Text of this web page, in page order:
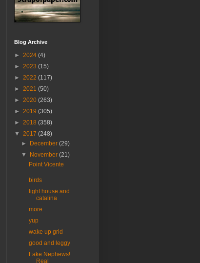
Blog Archive
► 2024 (4)
► 2023 (15)
► 2022 (117)
► 2021 (50)
► 2020 (263)
► 2019 (305)
► 2018 (358)
▼ 2017 (248)
►
December(29)
▼
November(21)
Point Vicente
birds
light house and
catalina
more
yup
wake up grid
good and leggy
Fake Nephews!
Real